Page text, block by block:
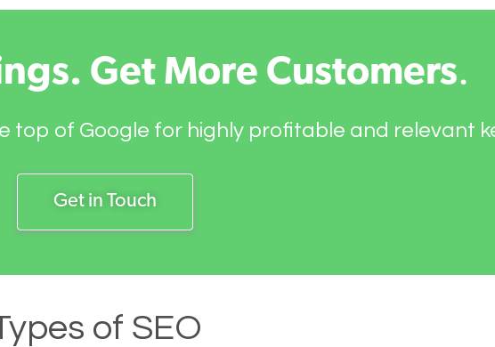
Get More Customers.
top of Google for highly profitable and relevant
Get in Touch
of SEO